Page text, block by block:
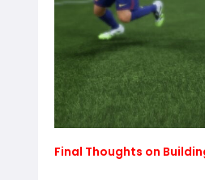
Final Thoughts on